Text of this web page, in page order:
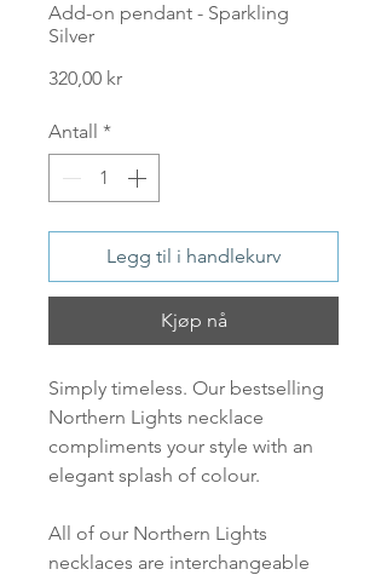
Add-on pendant - Sparkling
Silver
320,00 krPris
Antall *
Legg til i handlekurv
Kjøp nå
Simply timeless. Our bestselling
Northern Lights necklace
compliments your style with an
elegant splash of colour.
All of our Northern Lights
necklaces are interchangeable